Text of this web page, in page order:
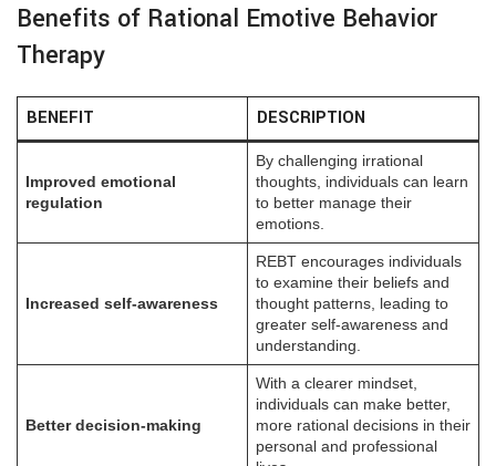
Benefits of Rational Emotive Behavior
Therapy
BENEFIT DESCRIPTION
Improved emotional
regulation
By challenging irrational
thoughts, individuals can learn
to better manage their
emotions.
Increased self-awareness
REBT encourages individuals
to examine their beliefs and
thought patterns, leading to
greater self-awareness and
understanding.
Better decision-making
With a clearer mindset,
individuals can make better,
more rational decisions in their
personal and professional